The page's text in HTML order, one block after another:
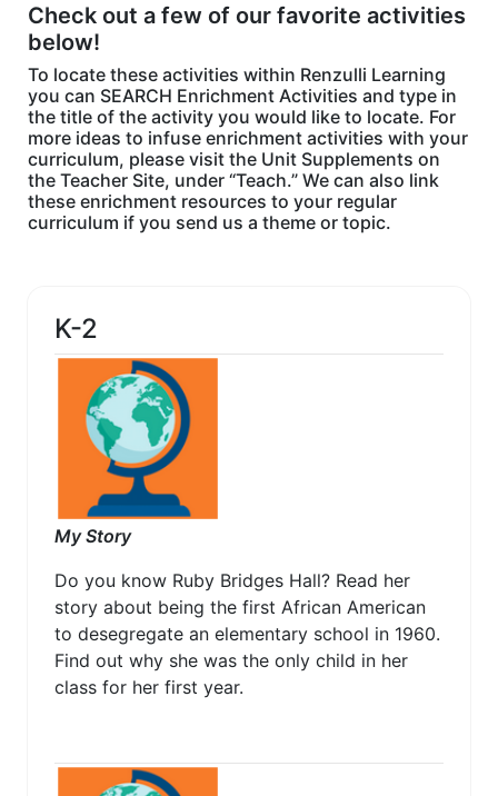
Check out a few of our favorite activities
below!
To locate these activities within Renzulli Learning
you can SEARCH Enrichment Activities and type in
the title of the activity you would like to locate. For
more ideas to infuse enrichment activities with your
curriculum, please visit the Unit Supplements on
the Teacher Site, under “Teach.” We can also link
these enrichment resources to your regular
curriculum if you send us a theme or topic.
K-2
My Story
Do you know Ruby Bridges Hall? Read her
story about being the first African American
to desegregate an elementary school in 1960.
Find out why she was the only child in her
class for her first year.